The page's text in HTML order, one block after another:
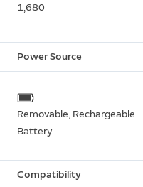
1,680
Power Source
Removable, Rechargeable
Battery
Compatibility